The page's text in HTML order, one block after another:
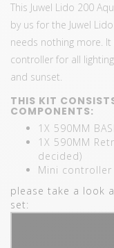
This Juwel Lido 200
by us for the Juwel
needs nothing more.
controller for all
and sunset.
THIS KIT
COMPONENTS:
1X 590MM
1X 590MM
decided)
Mini controller
please take a look
set: